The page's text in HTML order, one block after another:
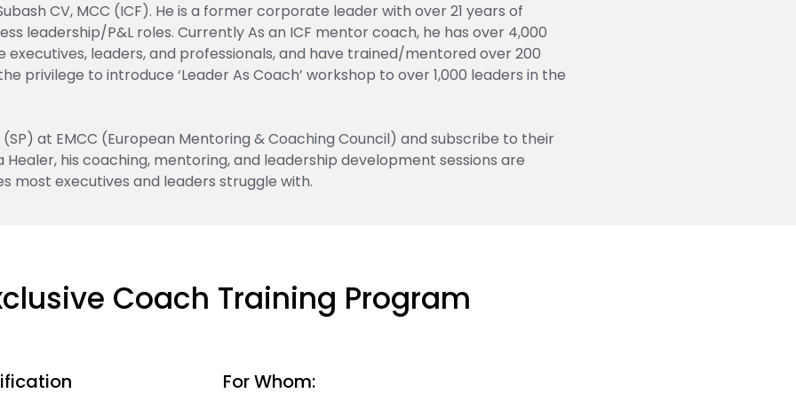
CV, MCC (ICF). He is a former corporate leader with over 21 years of
leadership/P&L roles. Currently As an ICF mentor coach, he has over 4,000
leaders, and professionals, and have trained/mentored over 200
privilege to introduce ‘Leader As Coach’ workshop to over 1,000 leaders in the
at EMCC (European Mentoring & Coaching Council) and subscribe to their
his coaching, mentoring, and leadership development sessions are
most executives and leaders struggle with.
Coach Training Program
For Whom: